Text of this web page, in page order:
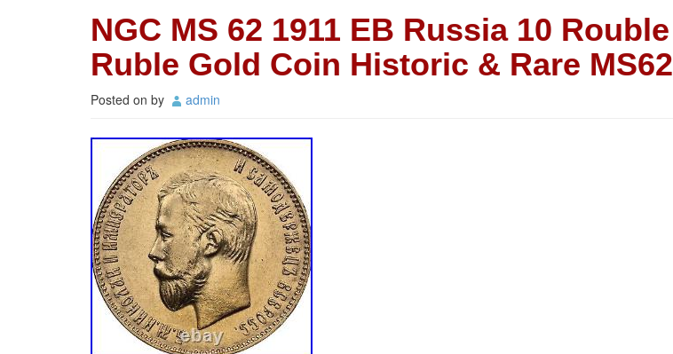
NGC MS 62 1911 EB Russia 10 Rouble
Ruble Gold Coin Historic & Rare MS62
Posted on by admin